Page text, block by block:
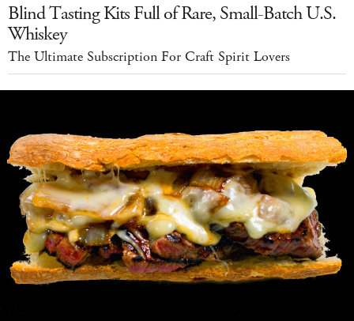
Blind Tasting Kits Full of Rare, Small-Batch U.S.
Whiskey
The Ultimate Subscription For Craft Spirit Lovers